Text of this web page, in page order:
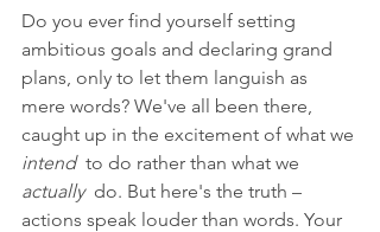
Do you ever find yourself setting
ambitious goals and declaring grand
plans, only to let them languish as
mere words? We've all been there,
caught up in the excitement of what we
intend to do rather than what we
actually do. But here's the truth –
actions speak louder than words. Your